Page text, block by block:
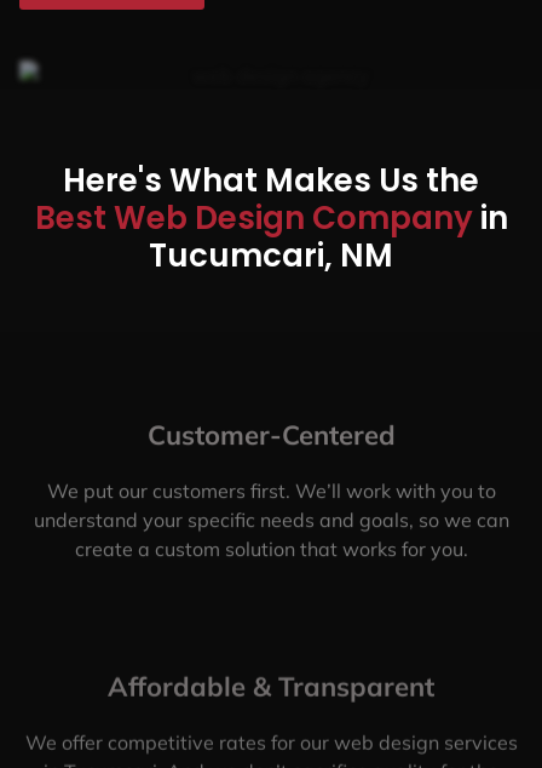
Here's What Makes Us the
Best Web Design Companyin
Tucumcari, NM
Customer-Centered
We put our customers first. We’ll work with you to
understand your specific needs and goals, so we can
create a custom solution that works for you.
Affordable & Transparent
We offer competitive rates for our web design services